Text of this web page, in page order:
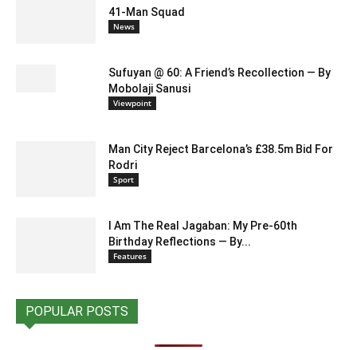
41-Man Squad
News
Sufuyan @ 60: A Friend’s Recollection — By
Mobolaji Sanusi
Viewpoint
Man City Reject Barcelona’s £38.5m Bid For
Rodri
Sport
I Am The Real Jagaban: My Pre-60th
Birthday Reflections — By...
Features
POPULAR POSTS